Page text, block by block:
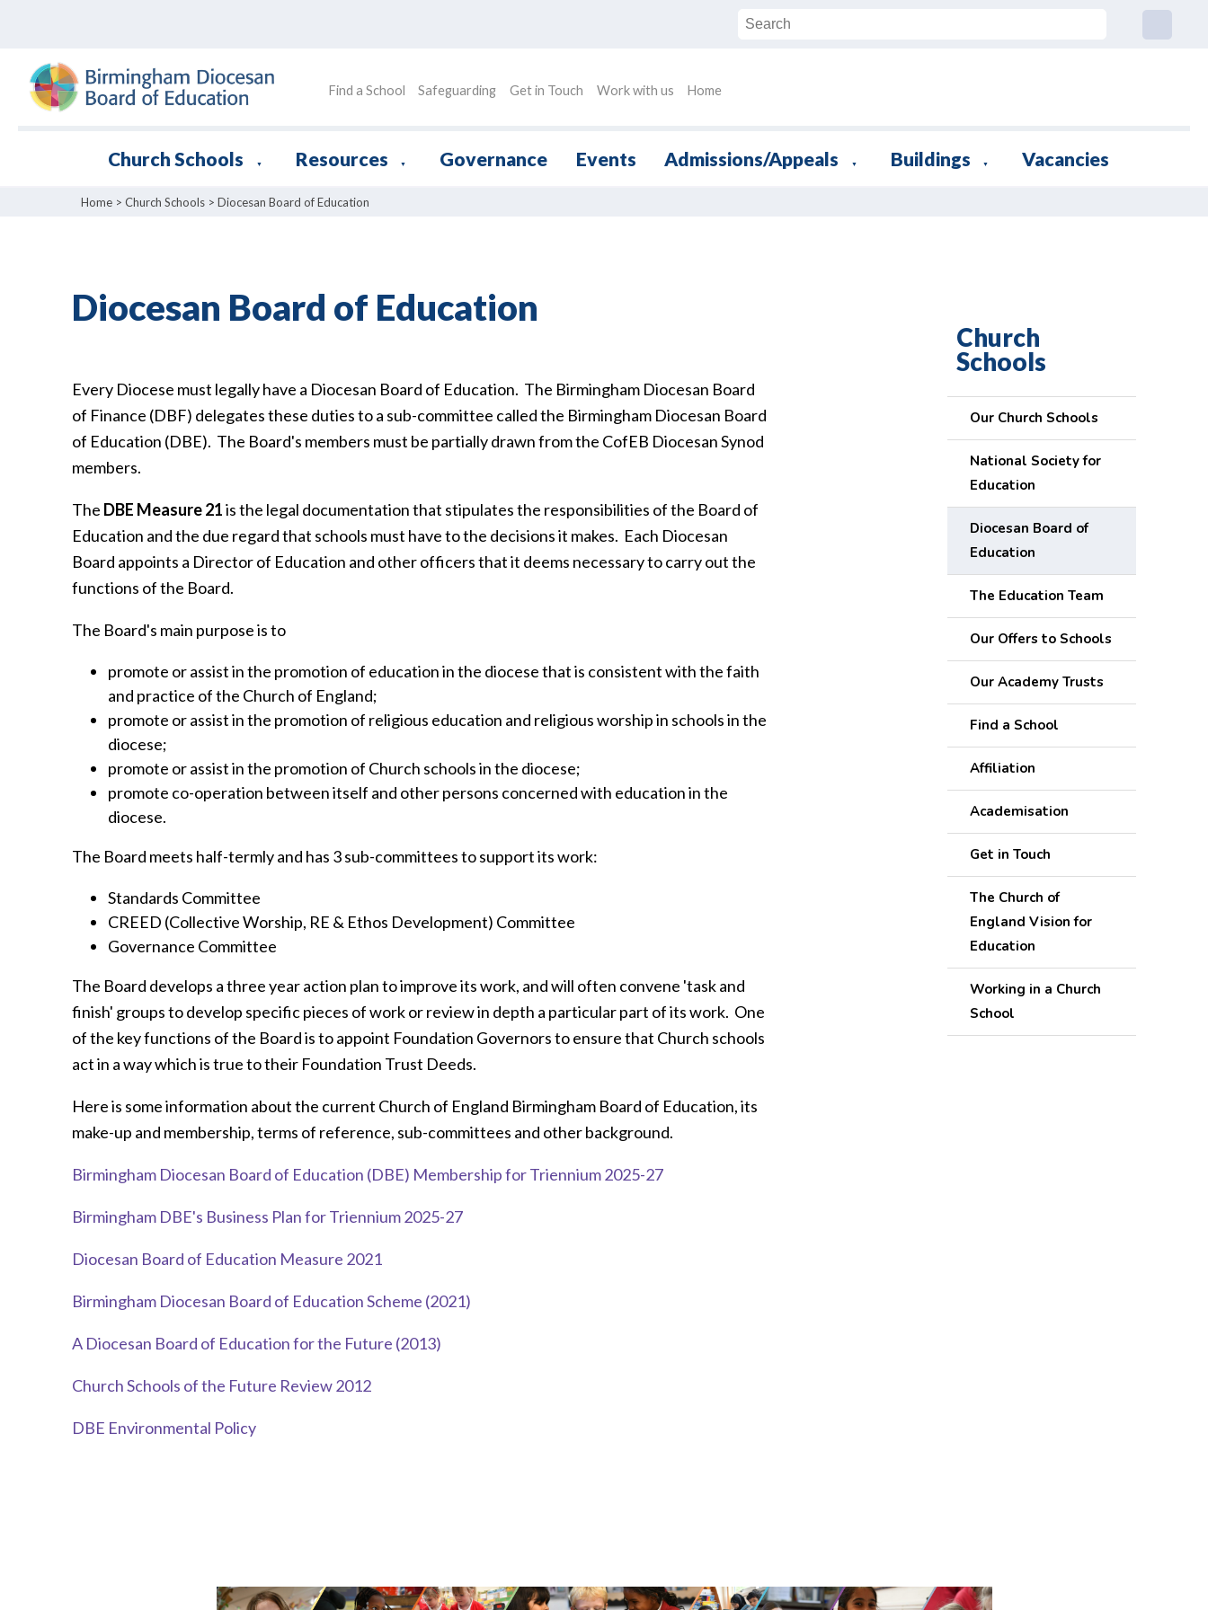
Find a School Safeguarding Get in Touch Work with us Home
Church Schools ▼ Resources ▼ Governance Events Admissions/Appeals ▼ Buildings ▼ Vacancies
Home > Church Schools > Diocesan Board of Education
Diocesan Board of Education
Every Diocese must legally have a Diocesan Board of Education. The Birmingham Diocesan Board
of Finance (DBF) delegates these duties to a sub-committee called the Birmingham Diocesan Board
of Education (DBE). The Board's members must be partially drawn from the CofEB Diocesan Synod
members.
The DBE Measure 21is the legal documentation that stipulates the responsibilities of the Board of
Education and the due regard that schools must have to the decisions it makes. Each Diocesan
Board appoints a Director of Education and other officers that it deems necessary to carry out the
functions of the Board.
The Board's main purpose is to
promote or assist in the promotion of education in the diocese that is consistent with the faith
and practice of the Church of England;
promote or assist in the promotion of religious education and religious worship in schools in the
diocese;
promote or assist in the promotion of Church schools in the diocese;
promote co-operation between itself and other persons concerned with education in the
diocese.
The Board meets half-termly and has 3 sub-committees to support its work:
Standards Committee
CREED (Collective Worship, RE & Ethos Development) Committee
Governance Committee
The Board develops a three year action plan to improve its work, and will often convene 'task and
finish' groups to develop specific pieces of work or review in depth a particular part of its work. One
of the key functions of the Board is to appoint Foundation Governors to ensure that Church schools
act in a way which is true to their Foundation Trust Deeds.
Here is some information about the current Church of England Birmingham Board of Education, its
make-up and membership, terms of reference, sub-committees and other background.
Birmingham Diocesan Board of Education (DBE) Membership for Triennium 2025-27
Birmingham DBE's Business Plan for Triennium 2025-27
Diocesan Board of Education Measure 2021
Birmingham Diocesan Board of Education Scheme (2021)
A Diocesan Board of Education for the Future (2013)
Church Schools of the Future Review 2012
DBE Environmental Policy
Church
Schools
Our Church Schools
National Society for
Education
Diocesan Board of
Education
The Education Team
Our Offers to Schools
Our Academy Trusts
Find a School
Affiliation
Academisation
Get in Touch
The Church of
England Vision for
Education
Working in a Church
School